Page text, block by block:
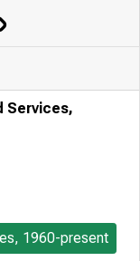
Services,
1960-present